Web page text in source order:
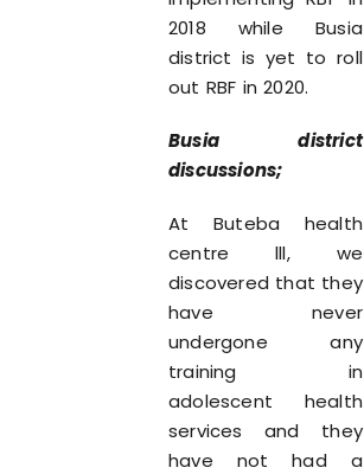
2018 while Busia
district is yet to roll
out RBF in 2020.
Busia district
discussions;
At Buteba health
centre lll, we
discovered that they
have never
undergone any
training in
adolescent health
services and they
have not had a